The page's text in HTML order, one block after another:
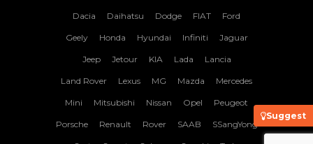
Suggest
Dacia Daihatsu Dodge FIAT Ford
Geely Honda Hyundai Infiniti Jaguar
Jeep Jetour KIA Lada Lancia
Land Rover Lexus MG Mazda Mercedes
Mini Mitsubishi Nissan Opel Peugeot
Porsche Renault Rover SAAB SSangYong